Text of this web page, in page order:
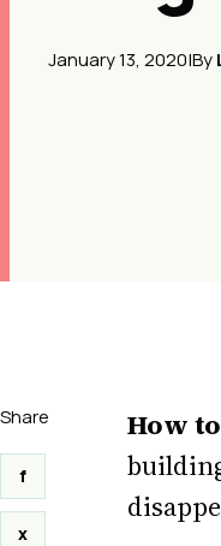
January 13, 2020|By
Share
f
x
How